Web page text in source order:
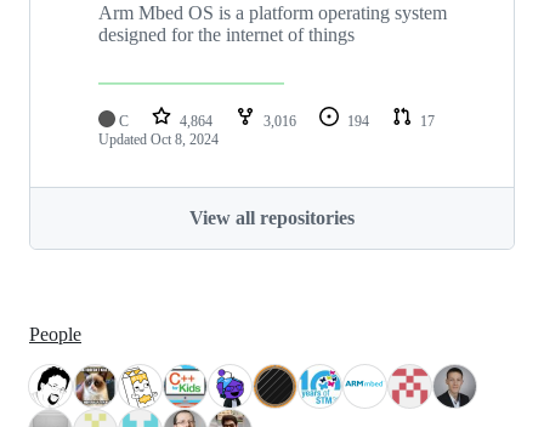
Arm Mbed OS is a platform operating system
designed for the internet of things
C 4,864 3,016 194
17
Updated Oct 8, 2024
View all repositories
People